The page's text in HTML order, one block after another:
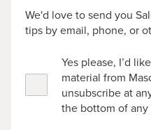
We'd love to send you
tips by email, phone, or
Yes please, I’d
material from
unsubscribe at
the bottom of